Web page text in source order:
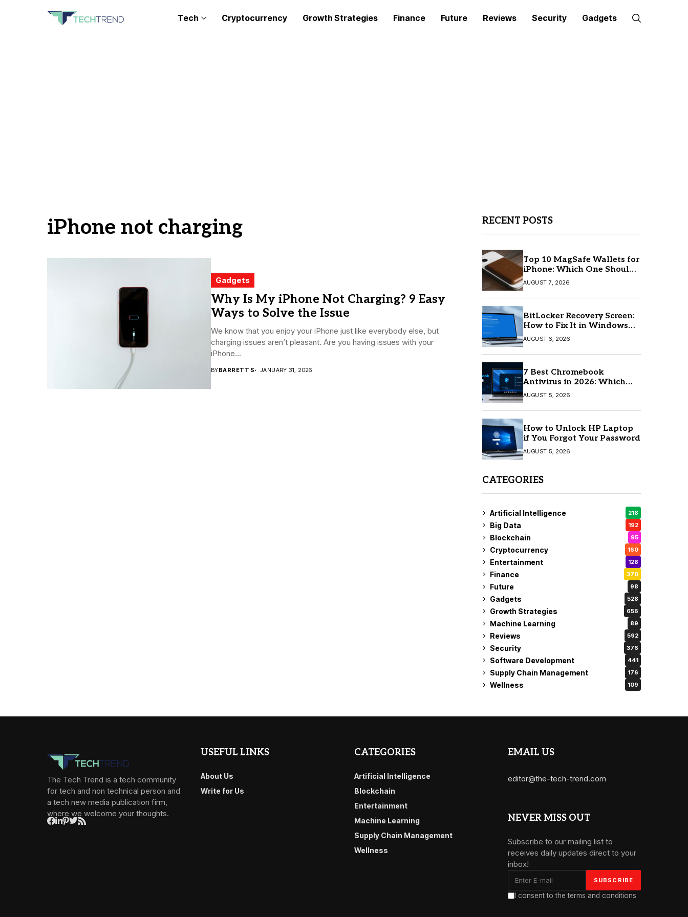
Tech Cryptocurrency Growth Strategies Finance Future Reviews Security Gadgets
iPhone not charging
Gadgets
Why Is My iPhone Not Charging? 9 Easy
Ways to Solve the Issue
We know that you enjoy your iPhone just like everybody else, but
charging issues aren’t pleasant. Are you having issues with your
iPhone...
BYBARRETT S JANUARY 31, 2026
RECENT POSTS
Top 10 MagSafe Wallets for
iPhone: Which One Should
You Buy?
AUGUST 7, 2026
BitLocker Recovery Screen:
How to Fix It in Windows
11/10
AUGUST 6, 2026
7 Best Chromebook
Antivirus in 2026: Which
One Is Best?
AUGUST 5, 2026
How to Unlock HP Laptop
if You Forgot Your Password
AUGUST 5, 2026
CATEGORIES
Artificial Intelligence 218
Big Data 192
Blockchain 95
Cryptocurrency 160
Entertainment 128
Finance 370
Future 98
Gadgets 528
Growth Strategies 656
Machine Learning 89
Reviews 592
Security 376
Software Development 441
Supply Chain Management 176
Wellness 109
The Tech Trend is a tech community
for tech and non technical person and
a tech new media publication firm,
where we welcome your thoughts.
USEFUL LINKS
About Us
Write for Us
CATEGORIES
Artificial Intelligence
Blockchain
Entertainment
Machine Learning
Supply Chain Management
Wellness
EMAIL US
editor@the-tech-trend.com
NEVER MISS OUT
Subscribe to our mailing list to
receives daily updates direct to your
inbox!
I consent to the terms and conditions